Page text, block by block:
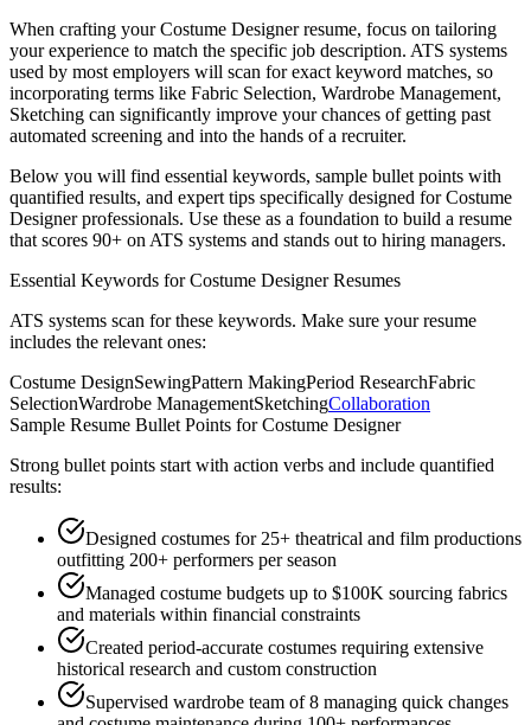
When crafting yourCostume Designerresume, focus on tailoring
your experience to match the specific job description. ATS systems
used by most employers will scan for exact keyword matches, so
incorporating terms like Fabric Selection, Wardrobe Management,
Sketching can significantly improve your chances of getting past
automated screening and into the hands of a recruiter.
Below you will find essential keywords, sample bullet points with
quantified results, and expert tips specifically designed for Costume
Designerprofessionals. Use these as a foundation to build a resume
that scores 90+ on ATS systems and stands out to hiring managers.
Essential Keywords forCostume DesignerResumes
ATS systems scan for these keywords. Make sure your resume
includes the relevant ones:
Costume DesignSewingPattern MakingPeriod ResearchFabric
SelectionWardrobe ManagementSketchingCollaboration
Sample Resume Bullet Points forCostume Designer
Strong bullet points start with action verbs and include quantified
results:
Designed costumes for 25+ theatrical and film productions
outfitting 200+ performers per season
Managed costume budgets up to $100K sourcing fabrics
and materials within financial constraints
Created period-accurate costumes requiring extensive
historical research and custom construction
Supervised wardrobe team of 8 managing quick changes